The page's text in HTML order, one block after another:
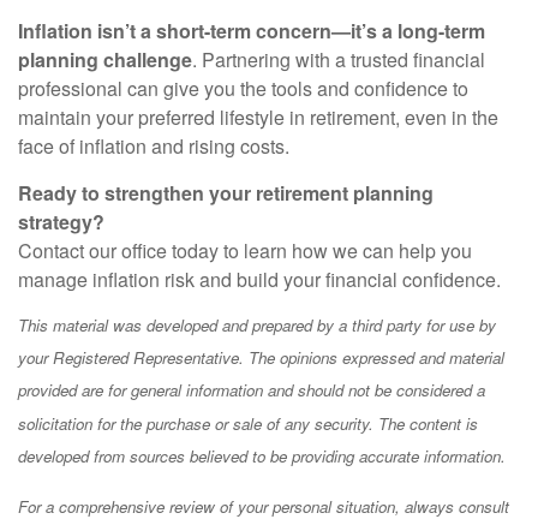
Inflation isn’t a short-term concern—it’s a long-term
planning challenge. Partnering with a trusted financial
professional can give you the tools and confidence to
maintain your preferred lifestyle in retirement, even in the
face of inflation and rising costs.
Ready to strengthen your retirement planning
strategy?
Contact our office today to learn how we can help you
manage inflation risk and build your financial confidence.
This material was developed and prepared by a third party for use by
your Registered Representative. The opinions expressed and material
provided are for general information and should not be considered a
solicitation for the purchase or sale of any security. The content is
developed from sources believed to be providing accurate information.
For a comprehensive review of your personal situation, always consult